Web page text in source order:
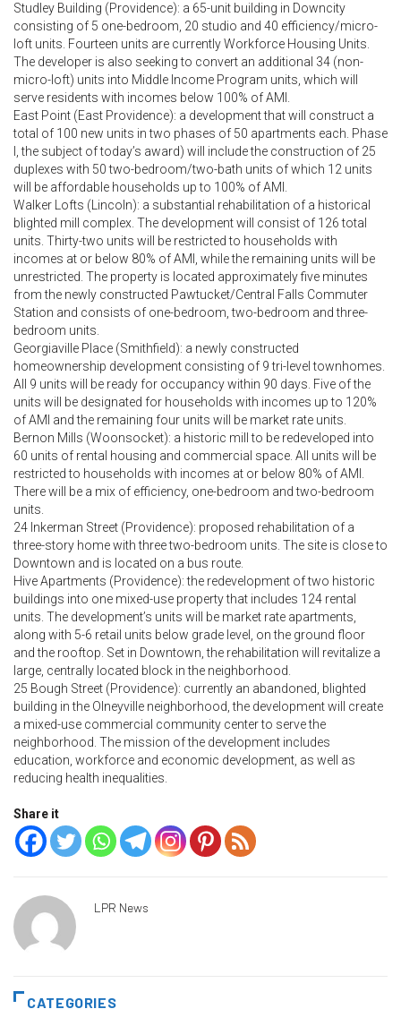
Studley Building (Providence): a 65-unit building in Downcity
consisting of 5 one-bedroom, 20 studio and 40 efficiency/micro-
loft units. Fourteen units are currently Workforce Housing Units.
The developer is also seeking to convert an additional 34 (non-
micro-loft) units into Middle Income Program units, which will
serve residents with incomes below 100% of AMI.
East Point (East Providence): a development that will construct a
total of 100 new units in two phases of 50 apartments each. Phase
I, the subject of today’s award) will include the construction of 25
duplexes with 50 two-bedroom/two-bath units of which 12 units
will be affordable households up to 100% of AMI.
Walker Lofts (Lincoln): a substantial rehabilitation of a historical
blighted mill complex. The development will consist of 126 total
units. Thirty-two units will be restricted to households with
incomes at or below 80% of AMI, while the remaining units will be
unrestricted. The property is located approximately five minutes
from the newly constructed Pawtucket/Central Falls Commuter
Station and consists of one-bedroom, two-bedroom and three-
bedroom units.
Georgiaville Place (Smithfield): a newly constructed
homeownership development consisting of 9 tri-level townhomes.
All 9 units will be ready for occupancy within 90 days. Five of the
units will be designated for households with incomes up to 120%
of AMI and the remaining four units will be market rate units.
Bernon Mills (Woonsocket): a historic mill to be redeveloped into
60 units of rental housing and commercial space. All units will be
restricted to households with incomes at or below 80% of AMI.
There will be a mix of efficiency, one-bedroom and two-bedroom
units.
24 Inkerman Street (Providence): proposed rehabilitation of a
three-story home with three two-bedroom units. The site is close to
Downtown and is located on a bus route.
Hive Apartments (Providence): the redevelopment of two historic
buildings into one mixed-use property that includes 124 rental
units. The development’s units will be market rate apartments,
along with 5-6 retail units below grade level, on the ground floor
and the rooftop. Set in Downtown, the rehabilitation will revitalize a
large, centrally located block in the neighborhood.
25 Bough Street (Providence): currently an abandoned, blighted
building in the Olneyville neighborhood, the development will create
a mixed-use commercial community center to serve the
neighborhood. The mission of the development includes
education, workforce and economic development, as well as
reducing health inequalities.
Share it
LPR News
CATEGORIES